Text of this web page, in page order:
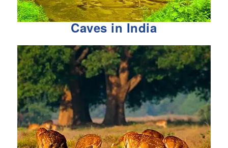
Caves in India